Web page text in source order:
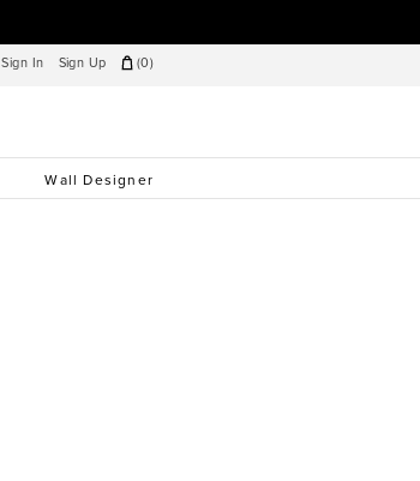
Sign In Sign Up (0)
Wall Designer